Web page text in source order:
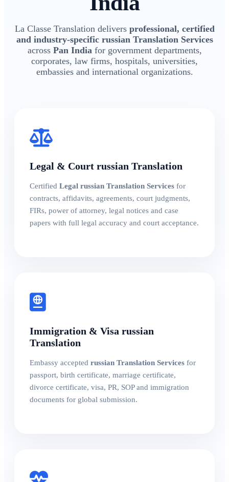
La Classe Translation delivers professional, certified
and industry-specific russian Translation Services
across Pan India for government departments,
corporates, law firms, hospitals, universities,
embassies and international organizations.
Legal & Court russian Translation
Certified Legal russian Translation Services for
contracts, affidavits, agreements, court judgments,
FIRs, power of attorney, legal notices and case
papers with full legal accuracy and court acceptance.
Immigration & Visa russian
Translation
Embassy accepted russian Translation Services for
passport, birth certificate, marriage certificate,
divorce certificate, visa, PR, SOP and immigration
documents for global submission.